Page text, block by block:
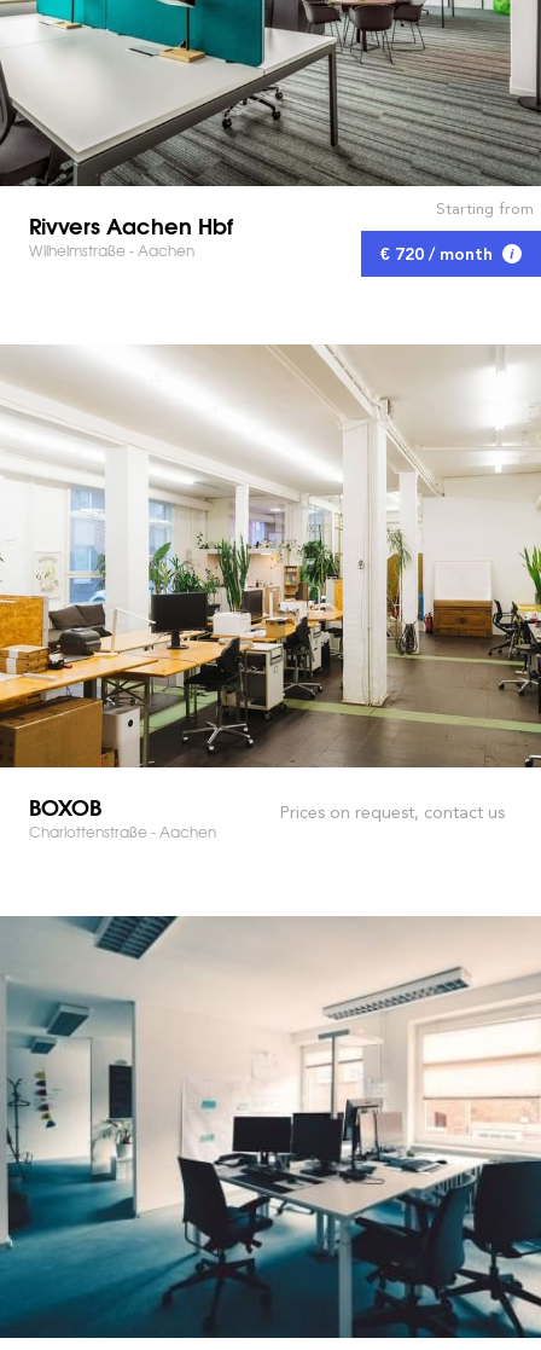
Rivvers Aachen Hbf
Wilhelmstraße - Aachen
Starting from
€ 720 / month
BOXOB
Charlottenstraße - Aachen
Prices on request, contact us